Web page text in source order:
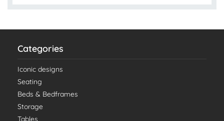
Categories
Iconic designs
Seating
Beds & Bedframes
Storage
Tables